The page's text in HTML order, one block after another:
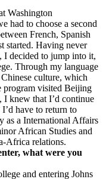
Washington
had to choose a second
French, Spanish
started. Having never
I decided to jump into it,
Through my language
culture, which
program visited Beijing
I knew that I’d continue
have to return to
as a International Affairs
African Studies and
Africa relations.
what were you
and entering Johns